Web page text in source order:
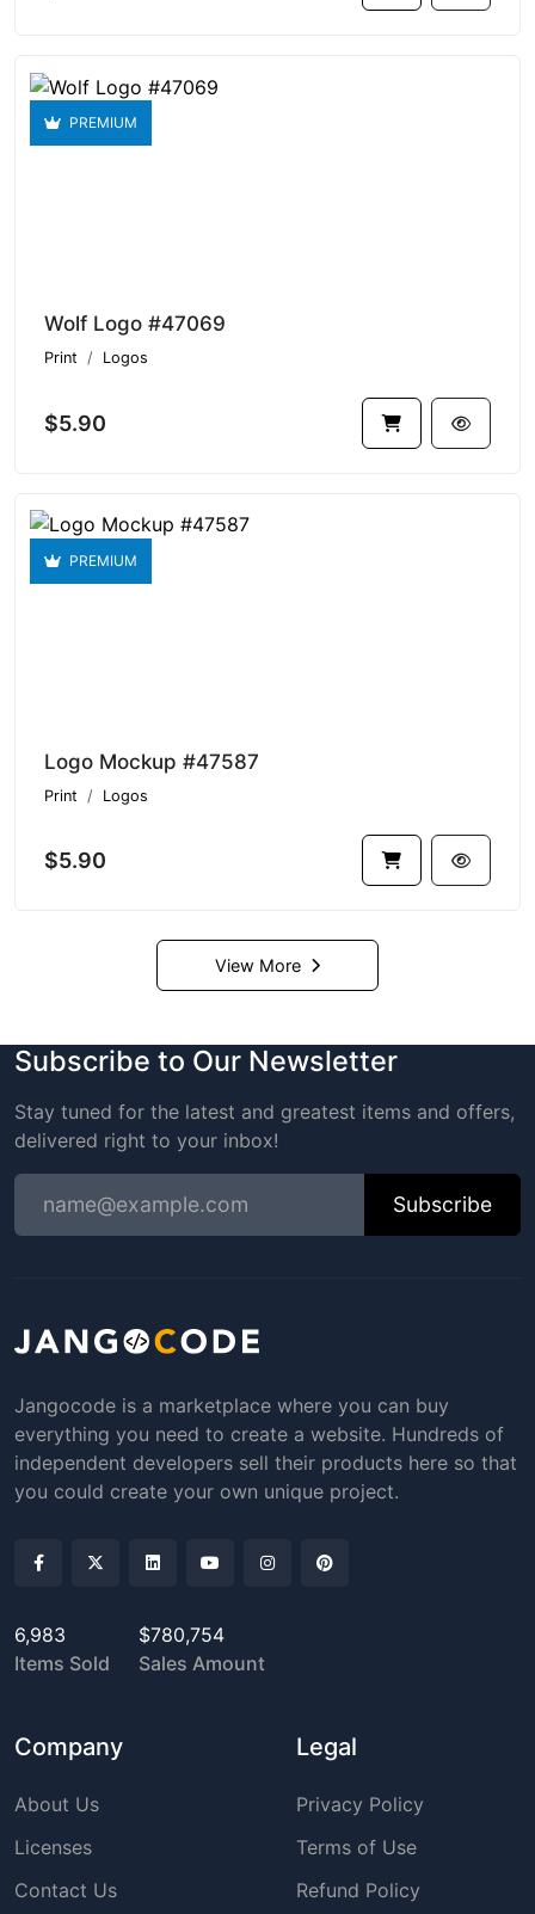
PREMIUM
Wolf Logo #47069
Print Logos
$5.90
PREMIUM
Logo Mockup #47587
Print Logos
$5.90
View More
Subscribe to Our Newsletter
Stay tuned for the latest and greatest items and offers,
delivered right to your inbox!
Subscribe
Jangocode is a marketplace where you can buy
everything you need to create a website. Hundreds of
independent developers sell their products here so that
you could create your own unique project.
6,983
Items Sold
$780,754
Sales Amount
Company
About Us
Licenses
Contact Us
Legal
Privacy Policy
Terms of Use
Refund Policy